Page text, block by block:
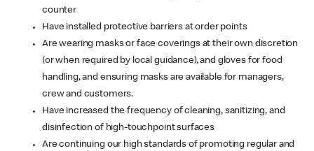
counter
Have installed protective barriers at order points
Are wearing masks or face coverings at their own discretion
(or when required by local guidance), and gloves for food
handling, and ensuring masks are available for managers,
crew and customers.
Have increased the frequency of cleaning, sanitizing, and
disinfection of high-touchpoint surfaces
Are continuing our high standards of promoting regular and